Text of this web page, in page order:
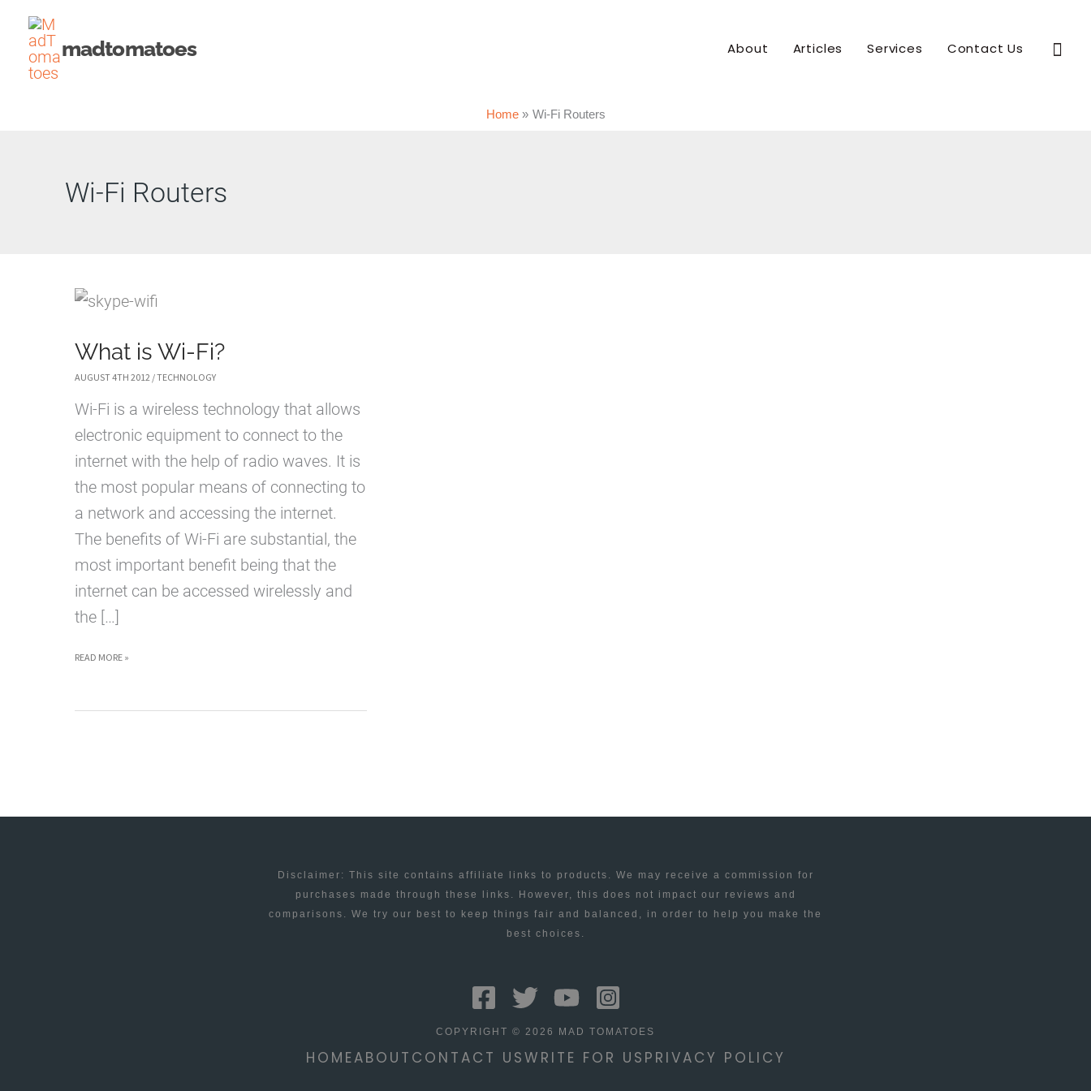
Skip
content
madtomatoes About Articles Services Contact Us
Home Wi-Fi Routers
Wi-Fi Routers
What is Wi-Fi?
AUGUST 4TH 2012 /TECHNOLOGY
Wi-Fi is a wireless technology that allows
electronic equipment to connect to the
internet with the help of radio waves. It is
the most popular means of connecting to
a network and accessing the internet.
The benefits of Wi-Fi are substantial, the
most important benefit being that the
internet can be accessed wirelessly and
the […]
WHAT
WI-
READ MORE »
Disclaimer: This site contains affiliate links to products. We may receive a commission for
purchases made through these links. However, this does not impact our reviews and
comparisons. We try our best to keep things fair and balanced, in order to help you make the
best choices.
COPYRIGHT © 2026 MAD TOMATOES
HOMEABOUT CONTACT USWRITE FOR US PRIVACY POLICY